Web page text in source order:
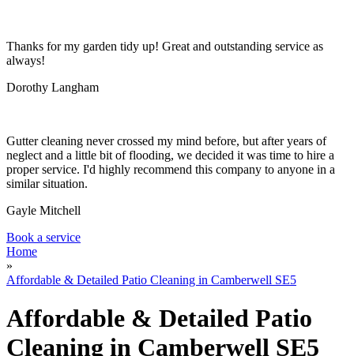
Thanks for my garden tidy up! Great and outstanding service as
always!
Dorothy Langham
Gutter cleaning never crossed my mind before, but after years of
neglect and a little bit of flooding, we decided it was time to hire a
proper service. I'd highly recommend this company to anyone in a
similar situation.
Gayle Mitchell
Book a service
Home
»
Affordable & Detailed Patio Cleaning in Camberwell SE5
Affordable & Detailed Patio
Cleaning in Camberwell SE5